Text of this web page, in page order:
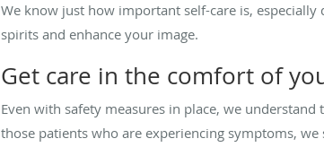
We know just how important self-care is,
spirits and enhance your image.
Get care in the comfort of
Even with safety measures in place, we
those patients who are experiencing symptoms,